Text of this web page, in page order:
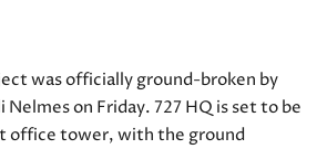
was officially ground-broken by
Nelmes on Friday.727 HQis set to be
office tower, with the ground